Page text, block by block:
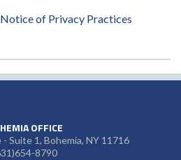
of Privacy Practices
OFFICE
- Suite 1, Bohemia, NY 11716
8790